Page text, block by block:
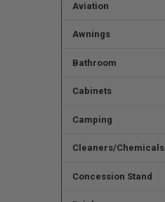
Aviation
Awnings
Bathroom
Cabinets
Camping
Cleaners/Chemicals
Concession Stand